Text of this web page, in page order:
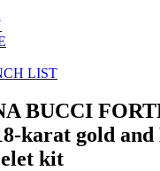
LIST
BUCCI
karat gold
kit